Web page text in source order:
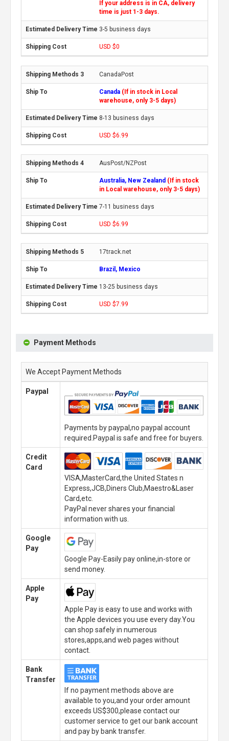
If your address is in CA, delivery
time is just 1-3 days.
3-5 business days
USD $0
CanadaPost
Canada (If in stock in Local
warehouse, only 3-5 days)
8-13 business days
USD $6.99
AusPost/NZPost
Australia, New Zealand (If in stock
in Local warehouse, only 3-5 days)
7-11 business days
USD $6.99
17track.net
Brazil, Mexico
13-25 business days
USD $7.99
Payment Methods
We Accept Payment Methods
Paypal
Payments by paypal,no paypal account
required.Paypal is safe and free for buyers.
Credit
Card
VISA,MasterCard,the United States n
Express,JCB,Diners Club,Maestro&Laser
Card,etc.
PayPal never shares your financial
information with us.
Google
Pay
Google Pay-Easily pay online,in-store or
send money.
Apple
Pay
Apple Pay is easy to use and works with
the Apple devices you use every day.You
can shop safely in numerous
stores,apps,and web pages without
contact.
Bank
Transfer
If no payment methods above are
available to you,and your order amount
exceeds US$300,please contact our
customer service to get our bank account
and pay by bank transfer.